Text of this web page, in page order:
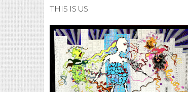
THIS IS US